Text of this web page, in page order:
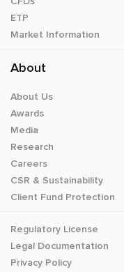
ETP
Market Information
About
About Us
Awards
Media
Research
Careers
CSR & Sustainability
Client Fund Protection
Regulatory License
Legal Documentation
Privacy Policy